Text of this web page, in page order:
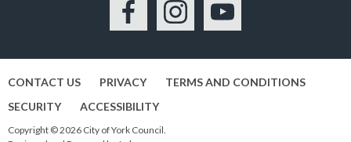
FacebookInstagramYouTube
CONTACT US PRIVACY
TERMS AND CONDITIONS
SECURITY
ACCESSIBILITY
Copyright © 2026 City of York Council.